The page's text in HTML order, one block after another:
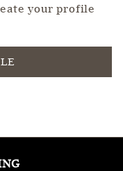
your profile